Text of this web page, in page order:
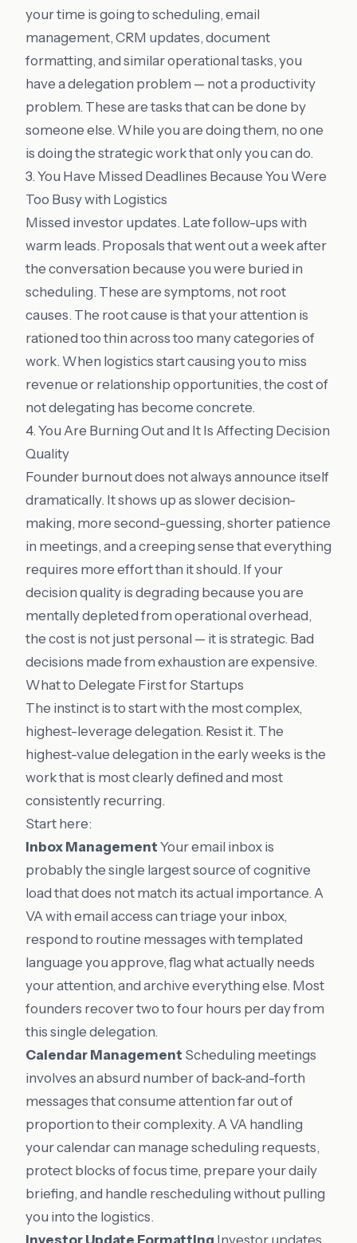
your time is going to scheduling, email
management, CRM updates, document
formatting, and similar operational tasks, you
have a delegation problem — not a productivity
problem. These are tasks that can be done by
someone else. While you are doing them, no one
is doing the strategic work that only you can do.
3. You Have Missed Deadlines Because You Were
Too Busy with Logistics
Missed investor updates. Late follow-ups with
warm leads. Proposals that went out a week after
the conversation because you were buried in
scheduling. These are symptoms, not root
causes. The root cause is that your attention is
rationed too thin across too many categories of
work. When logistics start causing you to miss
revenue or relationship opportunities, the cost of
not delegating has become concrete.
4. You Are Burning Out and It Is Affecting Decision
Quality
Founder burnout does not always announce itself
dramatically. It shows up as slower decision-
making, more second-guessing, shorter patience
in meetings, and a creeping sense that everything
requires more effort than it should. If your
decision quality is degrading because you are
mentally depleted from operational overhead,
the cost is not just personal — it is strategic. Bad
decisions made from exhaustion are expensive.
What to Delegate First for Startups
The instinct is to start with the most complex,
highest-leverage delegation. Resist it. The
highest-value delegation in the early weeks is the
work that is most clearly defined and most
consistently recurring.
Start here:
Inbox Management Your email inbox is
probably the single largest source of cognitive
load that does not match its actual importance. A
VA with email access can triage your inbox,
respond to routine messages with templated
language you approve, flag what actually needs
your attention, and archive everything else. Most
founders recover two to four hours per day from
this single delegation.
Calendar Management Scheduling meetings
involves an absurd number of back-and-forth
messages that consume attention far out of
proportion to their complexity. A VA handling
your calendar can manage scheduling requests,
protect blocks of focus time, prepare your daily
briefing, and handle rescheduling without pulling
you into the logistics.
Investor Update Formatting Investor updates